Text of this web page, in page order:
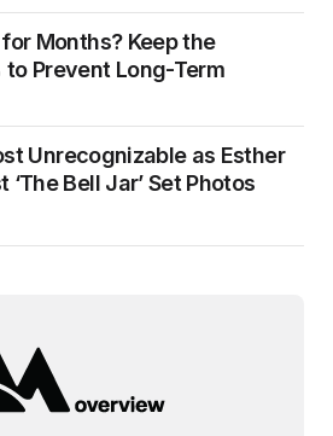
Months? Keep the
Prevent Long-Term
Unrecognizable as Esther
Bell Jar’ Set Photos